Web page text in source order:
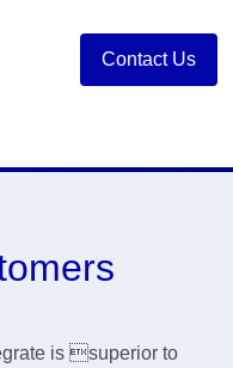
Contact Us
is superior to